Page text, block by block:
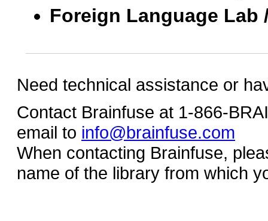
Foreign Language
Need technical assistance or
Contact Brainfuse at 1-866-
email to info@brainfuse.com
When contacting Brainfuse,
name of the library from which